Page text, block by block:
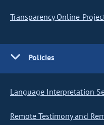
Transparency Online
Policies
Language Interpretation
Remote Testimony and